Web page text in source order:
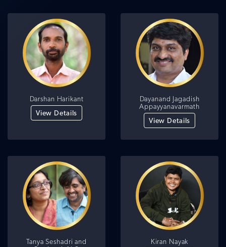
Darshan Harikant
View Details
Dayanand Jagadish
Appayyanavarmath
View Details
Tanya Seshadri and
Kiran Nayak